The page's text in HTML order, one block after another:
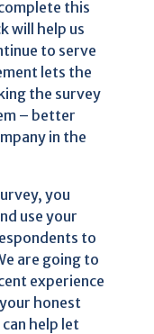
this
will help us
to serve
lets the
the survey
– better
in the
you
use your
to
are going to
experience
honest
help let